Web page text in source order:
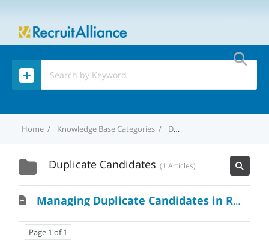
Home Knowledge Base Categories Duplicate Candidates
Duplicate Candidates 1 Articles
Managing Duplicate Candidates in RecruitAlliance: A Handy Guide
Page 1 of 1